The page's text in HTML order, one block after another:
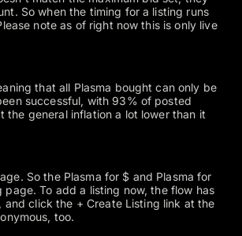
So when the timing for a listing runs
note as of right now this is only live
that all Plasma bought can only be
successful, with 93% of posted
the general inflation a lot lower than it
So the Plasma for $ and Plasma for
To add a listing now, the flow has
click the + Create Listing link at the
too.